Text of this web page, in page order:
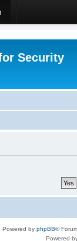
Security
Powered by phpBB®
Powered